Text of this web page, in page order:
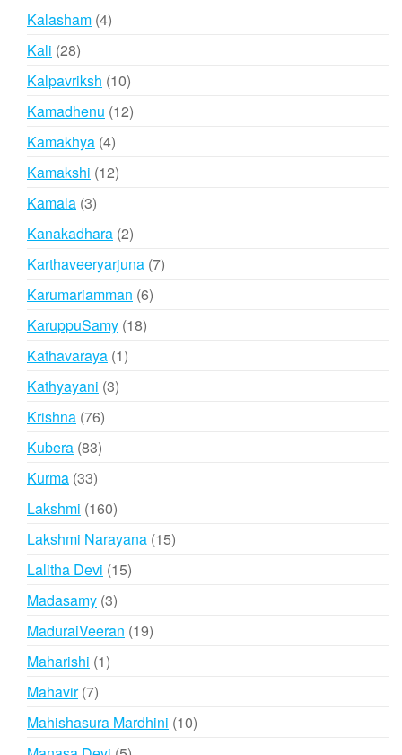
Kalasham 44
Kali 2828
products
Kalpavriksh 1010
products
Kamadhenu 1212
Kamakhya 44
products
Kamakshi 1212
Kamala 33
products
Kanakadhara 22
products
Karthaveeryarjuna 77
Karumariamman 66
KaruppuSamy 1818
Kathavaraya 11
Kathyayani 33
Krishna 7676
products
Kubera 8383
Kurma 3333
products
Lakshmi 160160
products
Lakshmi Narayana 1515
Lalitha Devi 1515
Madasamy 33
products
MaduraiVeeran 1919
Maharishi 11
Mahavir 77
products
Mahishasura Mardhini 1010